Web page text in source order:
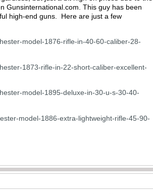
Gunsinternational.com. This guy has been
high-end guns. Here are just a few
model-1876-rifle-in-40-60-caliber-28-
1873-rifle-in-22-short-caliber-excellent-
model-1895-deluxe-in-30-u-s-30-40-
model-1886-extra-lightweight-rifle-45-90-